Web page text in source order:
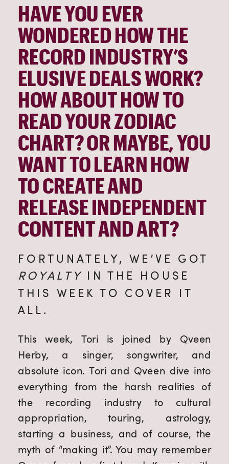
HAVE YOU EVER
WONDERED HOW THE
RECORD INDUSTRY’S
ELUSIVE DEALS WORK?
HOW ABOUT HOW TO
READ YOUR ZODIAC
CHART? OR MAYBE, YOU
WANT TO LEARN HOW
TO CREATE AND
RELEASE INDEPENDENT
CONTENT AND ART?
ROYALTY IN THE HOUSE
THIS WEEK TO COVER IT
ALL.
This week, Tori is joined by Qveen
Herby, a singer, songwriter, and
absolute icon. Tori and Qveen dive into
everything from the harsh realities of
the recording industry to cultural
appropriation, touring, astrology,
starting a business, and of course, the
myth of “making it”. You may remember